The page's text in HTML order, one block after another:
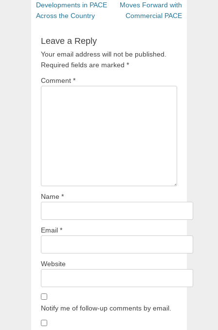
navigationpost:
Developments in PACE
Across the Country
post:
Moves Forward with
Commercial PACE
Leave a Reply
Your email address will not be published.
Required fields are marked *
Comment *
Name *
Email *
Website
Notify me of follow-up comments by email.